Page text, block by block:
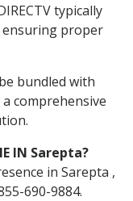
typically
ensuring proper
bundled with
comprehensive
IN Sarepta?
in Sarepta ,
690-9884.